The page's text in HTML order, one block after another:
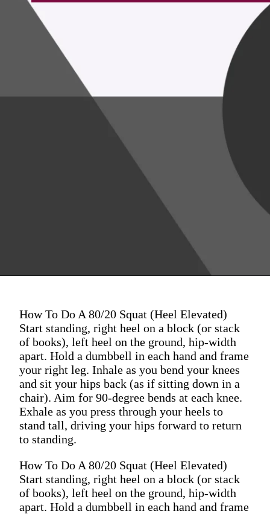
How To Do A 80/20 Squat (Heel Elevated)
Start standing, right heel on a block (or stack
of books), left heel on the ground, hip-width
apart. Hold a dumbbell in each hand and frame
your right leg. Inhale as you bend your knees
and sit your hips back (as if sitting down in a
chair). Aim for 90-degree bends at each knee.
Exhale as you press through your heels to
stand tall, driving your hips forward to return
to standing.
How To Do A 80/20 Squat (Heel Elevated)
Start standing, right heel on a block (or stack
of books), left heel on the ground, hip-width
apart. Hold a dumbbell in each hand and frame